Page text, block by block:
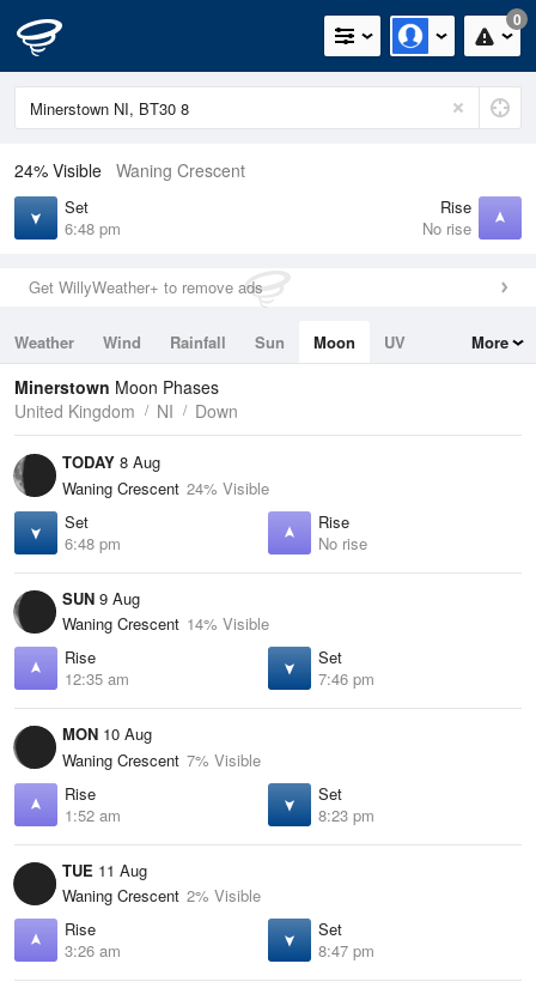
0
24% Visible Waning Crescent
Set
6:48 pm
Rise
No rise
Get WillyWeather+ to remove ads
Weather Wind Rainfall Sun Moon
UV
Tides
Swell
More
Minerstown Moon Phases
United Kingdom
NI Down
TODAY 8 Aug
Waning Crescent 24% Visible
Set
6:48 pm
Rise
No rise
SUN 9 Aug
Waning Crescent 14% Visible
Rise
12:35 am
Set
7:46 pm
MON 10 Aug
Waning Crescent 7% Visible
Rise
1:52 am
Set
8:23 pm
TUE 11 Aug
Waning Crescent 2% Visible
Rise
3:26 am
Set
8:47 pm